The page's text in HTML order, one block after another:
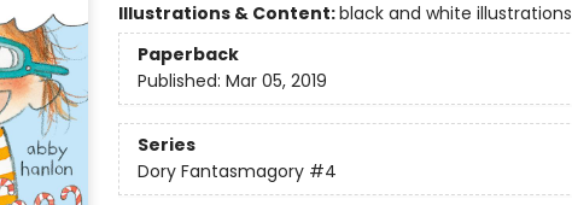
Illustrations & Content:black and white illustrations
Paperback
Published: Mar 05, 2019
Series
Dory Fantasmagory #4